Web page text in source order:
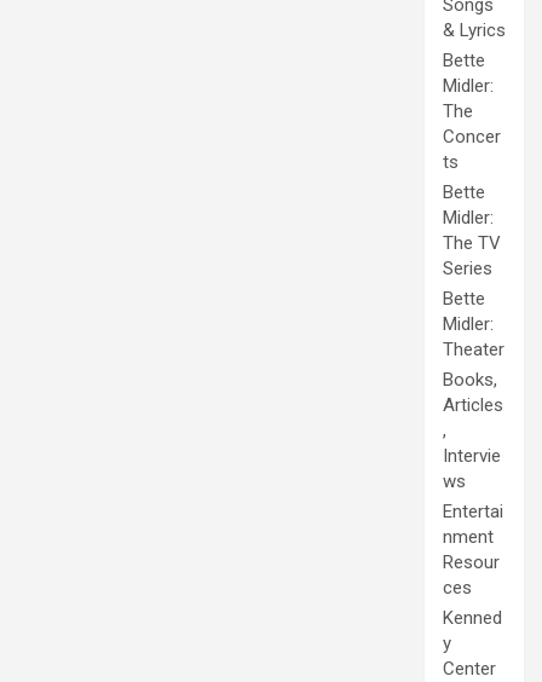
Songs
& Lyrics
Bette
Midler:
The
Concer
ts
Bette
Midler:
The TV
Series
Bette
Midler:
Theater
Books,
Articles
,
Intervie
ws
Entertai
nment
Resour
ces
Kenned
y
Center